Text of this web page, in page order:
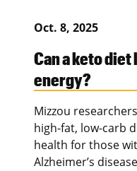
Oct. 8, 2025
Can a keto
energy?
Mizzou
high-fat, low-carb
health for those
Alzheimer’s